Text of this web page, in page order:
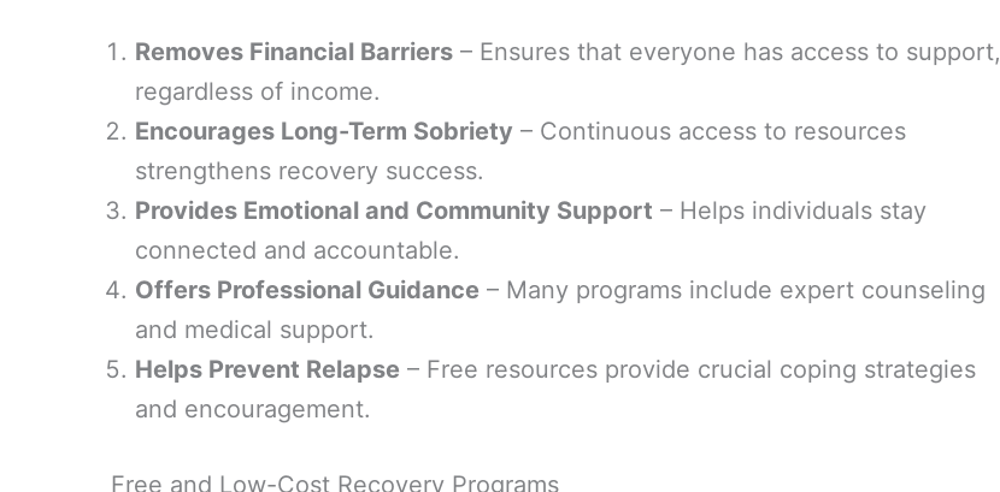
Removes Financial Barriers – Ensures that everyone has access to support,
regardless of income.
Encourages Long-Term Sobriety – Continuous access to resources
strengthens recovery success.
Provides Emotional and Community Support – Helps individuals stay
connected and accountable.
Offers Professional Guidance – Many programs include expert counseling
and medical support.
Helps Prevent Relapse – Free resources provide crucial coping strategies
and encouragement.
Free and Low-Cost Recovery Programs